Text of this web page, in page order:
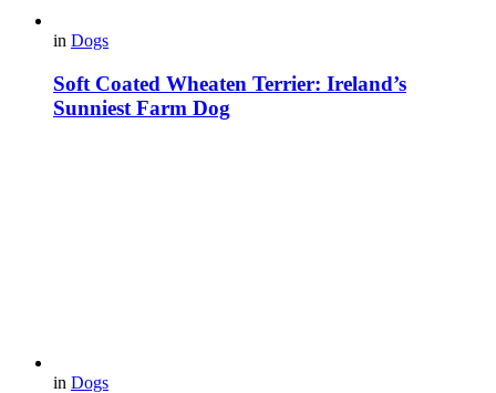
in Dogs
Soft Coated Wheaten Terrier: Ireland’s
Sunniest Farm Dog
in Dogs